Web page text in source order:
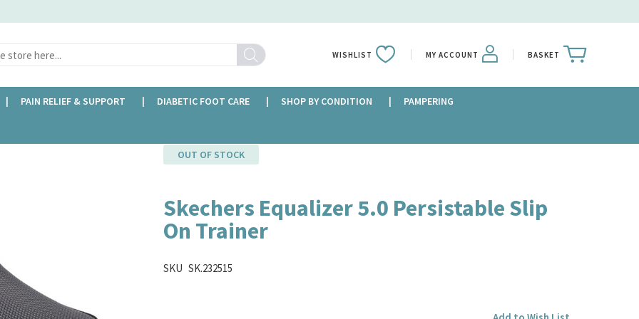
Search WISHLIST MY ACCOUNT BASKET
PAIN RELIEF & SUPPORT DIABETIC FOOT CARE SHOP BY CONDITION PAMPERING
OUT OF STOCK
Skechers Equalizer 5.0 Persistable Slip
On Trainer
SKU SK.232515